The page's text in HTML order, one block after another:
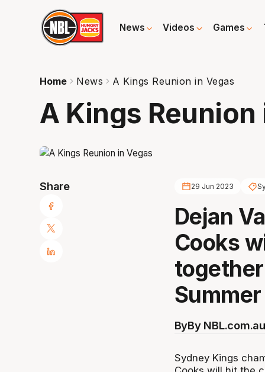
News Videos Games
Home News A Kings Reunion in Vegas
A Kings Reunion
Share 29 Jun 2023
Dejan
Cooks
ByBy
Sydney Kings